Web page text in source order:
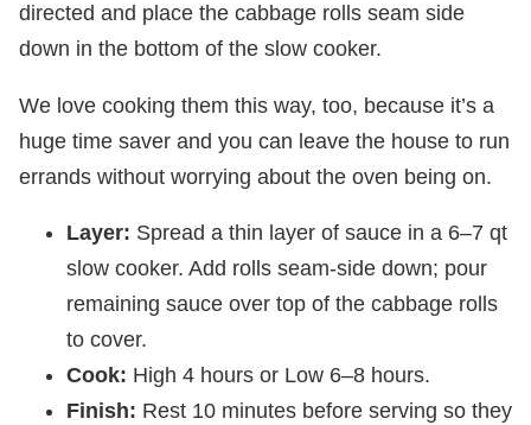
directed and place the cabbage rolls seam side
down in the bottom of the slow cooker.
We love cooking them this way, too, because it’s a
huge time saver and you can leave the house to run
errands without worrying about the oven being on.
Layer: Spread a thin layer of sauce in a 6–7 qt
slow cooker. Add rolls seam‑side down; pour
remaining sauce over top of the cabbage rolls
to cover.
Cook: High 4 hours or Low 6–8 hours.
Finish: Rest 10 minutes before serving so they